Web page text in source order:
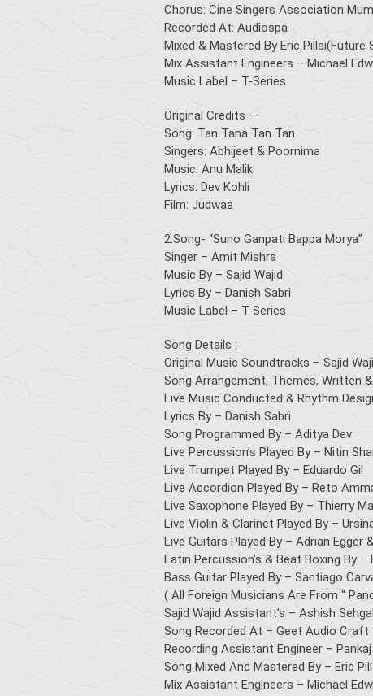
Chorus: Cine Singers Association
Recorded At: Audiospa
Mixed & Mastered By Eric Pillai(Future
Mix Assistant Engineers – Michael
Music Label – T-Series
Original Credits —
Song: Tan Tana Tan Tan
Singers: Abhijeet & Poornima
Music: Anu Malik
Lyrics: Dev Kohli
Film: Judwaa
2.Song- “Suno Ganpati Bappa Morya”
Singer – Amit Mishra
Music By – Sajid Wajid
Lyrics By – Danish Sabri
Music Label – T-Series
Song Details :
Original Music Soundtracks – Sajid
Song Arrangement, Themes, Written
Live Music Conducted & Rhythm
Lyrics By – Danish Sabri
Song Programmed By – Aditya Dev
Live Percussion’s Played By – Nitin
Live Trumpet Played By – Eduardo Gil
Live Accordion Played By – Reto
Live Saxophone Played By – Thierry
Live Violin & Clarinet Played By –
Live Guitars Played By – Adrian Egger
Latin Percussion’s & Beat Boxing By
Bass Guitar Played By – Santiago
( All Foreign Musicians Are From “
Sajid Wajid Assistant’s – Ashish
Song Recorded At – Geet Audio Craft
Recording Assistant Engineer –
Song Mixed And Mastered By – Eric
Mix Assistant Engineers – Michael